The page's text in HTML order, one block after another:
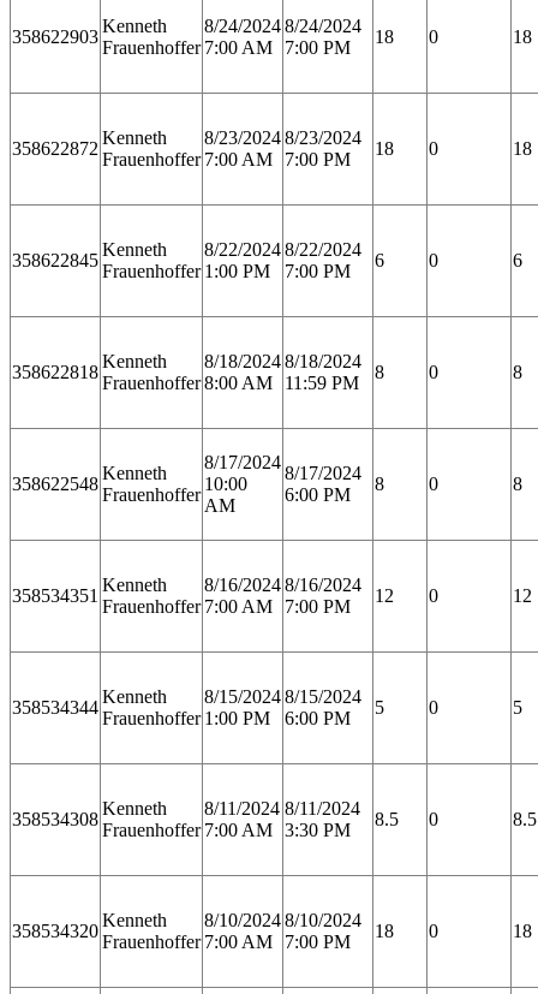
358622903
Kenneth
Frauenhoffer
8/24/2024
7:00 AM
8/24/2024
7:00 PM
18 0 18
358622872
Kenneth
Frauenhoffer
8/23/2024
7:00 AM
8/23/2024
7:00 PM
18 0 18
358622845
Kenneth
Frauenhoffer
8/22/2024
1:00 PM
8/22/2024
7:00 PM
6 0 6
358622818
Kenneth
Frauenhoffer
8/18/2024
8:00 AM
8/18/2024
11:59 PM
8 0 8
358622548
Kenneth
Frauenhoffer
8/17/2024
10:00
AM
8/17/2024
6:00 PM
8 0 8
358534351
Kenneth
Frauenhoffer
8/16/2024
7:00 AM
8/16/2024
7:00 PM
12 0 12
358534344
Kenneth
Frauenhoffer
8/15/2024
1:00 PM
8/15/2024
6:00 PM
5 0 5
358534308
Kenneth
Frauenhoffer
8/11/2024
7:00 AM
8/11/2024
3:30 PM
8.5 0 8.5
358534320
Kenneth
Frauenhoffer
8/10/2024
7:00 AM
8/10/2024
7:00 PM
18 0 18